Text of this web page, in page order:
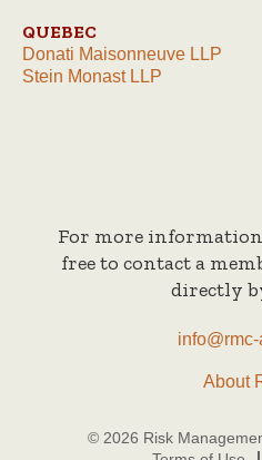
QUEBEC
Donati Maisonneuve LLP
Stein Monast LLP
For more information
free to contact a
directly
About
© 2026 Risk